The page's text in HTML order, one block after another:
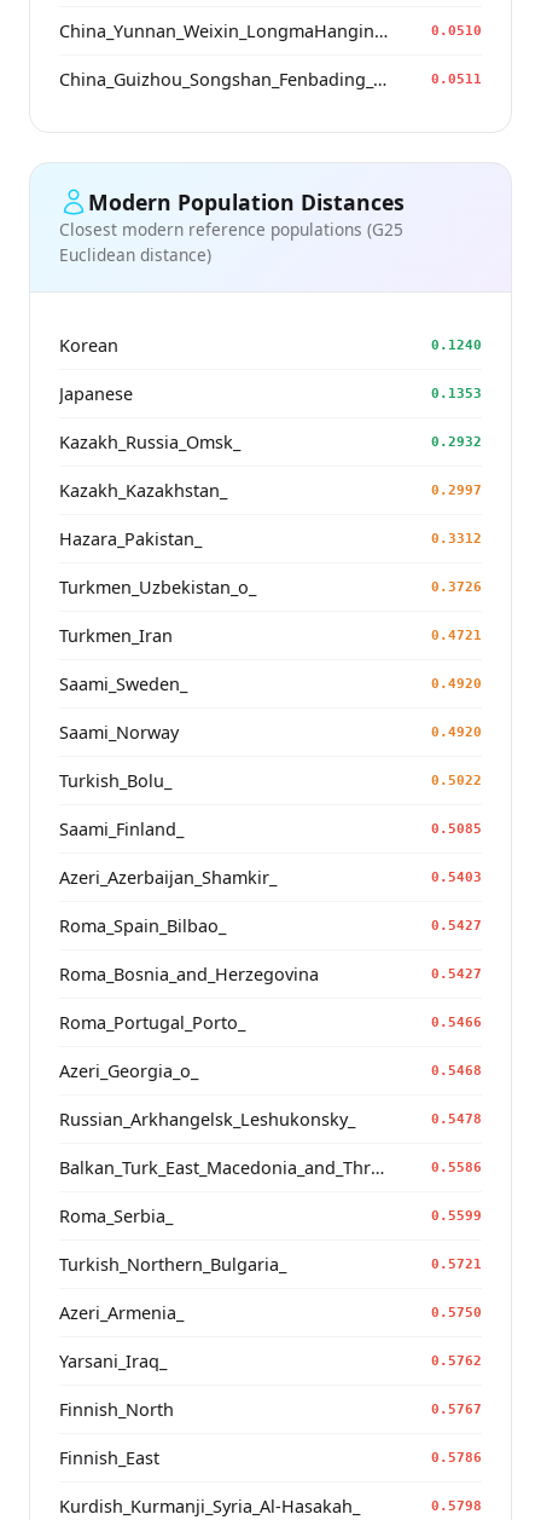
China_Yunnan_Weixin_LongmaHangingCoffin_BoPeople 0.0510
China_Guizhou_Songshan_Fenbading_Ming 0.0511
Modern Population Distances
Closest modern reference populations (G25
Euclidean distance)
Korean 0.1240
Japanese 0.1353
Kazakh_Russia_Omsk_ 0.2932
Kazakh_Kazakhstan_ 0.2997
Hazara_Pakistan_ 0.3312
Turkmen_Uzbekistan_o_ 0.3726
Turkmen_Iran 0.4721
Saami_Sweden_ 0.4920
Saami_Norway 0.4920
Turkish_Bolu_ 0.5022
Saami_Finland_ 0.5085
Azeri_Azerbaijan_Shamkir_ 0.5403
Roma_Spain_Bilbao_ 0.5427
Roma_Bosnia_and_Herzegovina 0.5427
Roma_Portugal_Porto_ 0.5466
Azeri_Georgia_o_ 0.5468
Russian_Arkhangelsk_Leshukonsky_ 0.5478
Balkan_Turk_East_Macedonia_and_Thrace 0.5586
Roma_Serbia_ 0.5599
Turkish_Northern_Bulgaria_ 0.5721
Azeri_Armenia_ 0.5750
Yarsani_Iraq_ 0.5762
Finnish_North 0.5767
Finnish_East 0.5786
Kurdish_Kurmanji_Syria_Al-Hasakah_ 0.5798